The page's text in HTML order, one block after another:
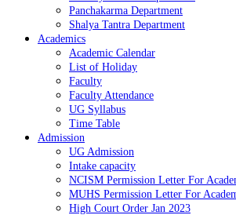
Panchakarma Department
Shalya Tantra Department
Academics
Academic Calendar
List of Holiday
Faculty
Faculty Attendance
UG Syllabus
Time Table
Admission
UG Admission
Intake capacity
NCISM Permission Letter For
MUHS Permission Letter For
High Court Order Jan 2023